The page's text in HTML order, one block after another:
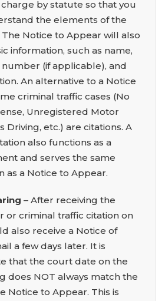
by statute so that you
the elements of the
Notice to Appear will also
information, such as name,
(if applicable), and
An alternative to a Notice
criminal traffic cases (No
Unregistered Motor
Driving, etc.) are citations. A
also functions as a
and serves the same
as a Notice to Appear.
– After receiving the
or criminal traffic citation on
also receive a Notice of
a few days later. It is
that the court date on the
does NOT always match the
Notice to Appear. This is